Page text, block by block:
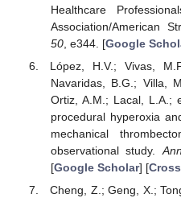
Healthcare
Association/American
50, e344. [Google
López, H.V.; Vivas,
Navaridas, B.G.; Villa,
Ortiz, A.M.; Lacal, L.A.;
procedural hyperoxia
mechanical
observational study.
[Google Scholar] [
Cheng, Z.; Geng, X.;